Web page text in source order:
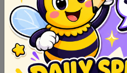
weep?” “Come,” said
understanding than that
household, as thou art
will have thee,” and he